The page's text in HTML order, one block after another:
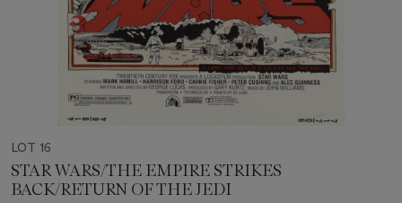
LOT 16
STAR WARS/THE EMPIRE STRIKES
BACK/RETURN OF THE JEDI